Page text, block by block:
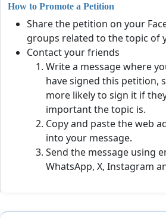
How to Promote a Petition
Share the petition on your
groups related to the topic of
Contact your friends
Write a message where
have signed this petition,
more likely to sign it if
important the topic is.
Copy and paste the web
into your message.
Send the message using
WhatsApp, X, Instagram